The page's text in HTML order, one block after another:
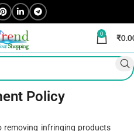
0 ₹
Policy
removing infringing products